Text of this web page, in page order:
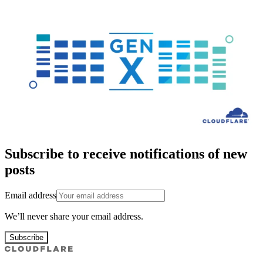
Subscribe to receive notifications of new
posts
Email address
We’ll never share your email address.
Subscribe